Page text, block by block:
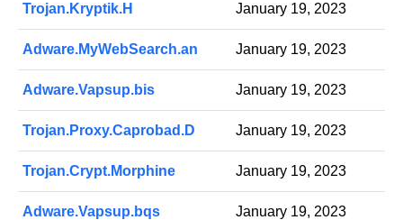
Trojan.Kryptik.H January 19, 2023
Adware.MyWebSearch.an January 19, 2023
Adware.Vapsup.bis January 19, 2023
Trojan.Proxy.Caprobad.D January 19, 2023
Trojan.Crypt.Morphine January 19, 2023
Adware.Vapsup.bqs January 19, 2023